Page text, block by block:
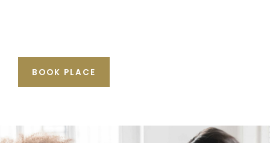
BOOK PLACE